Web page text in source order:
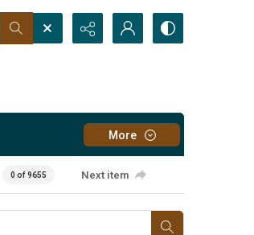
More
0 of 9655 Next item